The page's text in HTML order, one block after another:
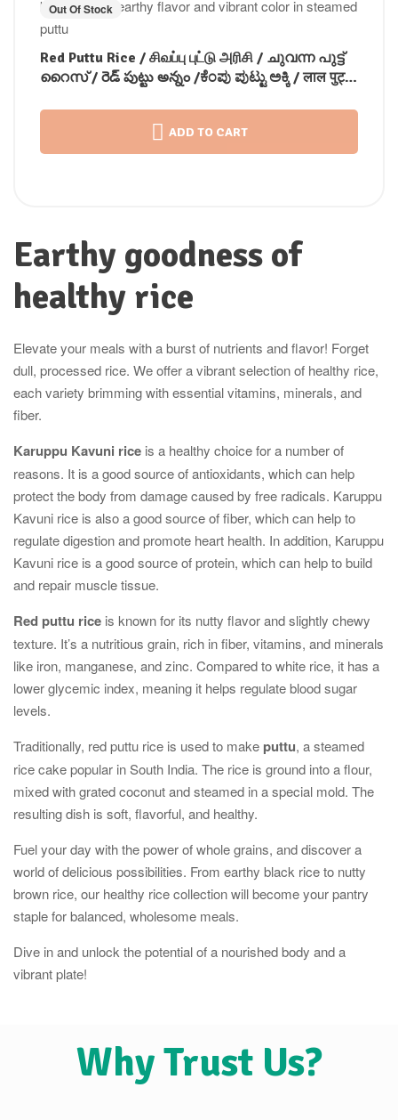
Out Of Stock
Red Puttu Rice / சிவப்பு புட்டு அரிசி / ചുവന്ന പുട്ട്
റൈസ് / రెడ్ పుట్టు అన్నం /ಕೆಂಪು ಪುಟ್ಟು ಅಕ್ಕಿ / लाल पुट्टू
ADD TO CART
Earthy goodness of
healthy rice
Elevate your meals with a burst of nutrients and flavor! Forget
dull, processed rice. We offer a vibrant selection of healthy rice,
each variety brimming with essential vitamins, minerals, and
fiber.
Karuppu Kavuni rice is a healthy choice for a number of
reasons. It is a good source of antioxidants, which can help
protect the body from damage caused by free radicals. Karuppu
Kavuni rice is also a good source of fiber, which can help to
regulate digestion and promote heart health. In addition, Karuppu
Kavuni rice is a good source of protein, which can help to build
and repair muscle tissue.
Red puttu rice is known for its nutty flavor and slightly chewy
texture. It’s a nutritious grain, rich in fiber, vitamins, and minerals
like iron, manganese, and zinc. Compared to white rice, it has a
lower glycemic index, meaning it helps regulate blood sugar
levels.
Traditionally, red puttu rice is used to make puttu, a steamed
rice cake popular in South India. The rice is ground into a flour,
mixed with grated coconut and steamed in a special mold. The
resulting dish is soft, flavorful, and healthy.
Fuel your day with the power of whole grains, and discover a
world of delicious possibilities. From earthy black rice to nutty
brown rice, our healthy rice collection will become your pantry
staple for balanced, wholesome meals.
Dive in and unlock the potential of a nourished body and a
vibrant plate!
Why Trust Us?